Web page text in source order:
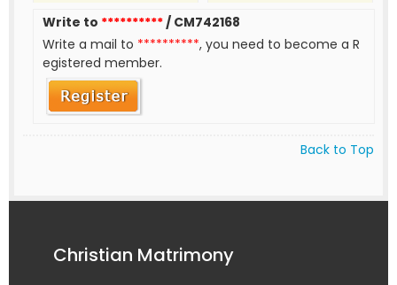
Write to **********/ CM742168
Write a mail to **********, you need to become a R
egistered member.
Back to Top
Christian Matrimony